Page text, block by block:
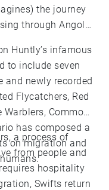
the journey
through Angola,
Huntly’s infamous
to include seven
and newly recorded
Flycatchers, Red
Warblers, Common
has composed a
on migration and
a process of
from people and
hospitality
Swifts return